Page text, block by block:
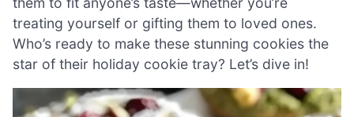
treating yourself or gifting them to loved ones.
Who’s ready to make these stunning cookies the
star of their holiday cookie tray? Let’s dive in!